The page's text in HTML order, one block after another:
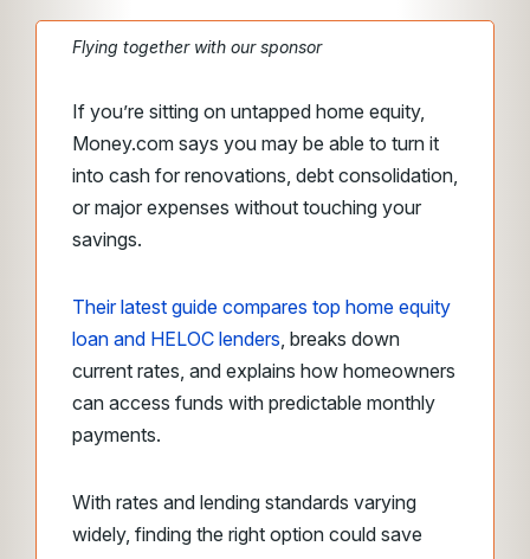
Flying together with our sponsor
If you’re sitting on untapped home equity,
Money.com says you may be able to turn it
into cash for renovations, debt consolidation,
or major expenses without touching your
savings.
Their latest guide compares top home equity
loan and HELOC lenders, breaks down
current rates, and explains how homeowners
can access funds with predictable monthly
payments.
With rates and lending standards varying
widely, finding the right option could save